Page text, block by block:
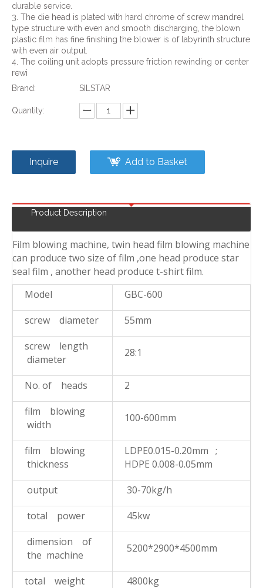
durable service.
3. The die head is plated with hard chrome of screw mandrel
type structure with even and smooth discharging, the blown
plastic film has fine finishing the blower is of labyrinth structure
with even air output.
4. The coiling unit adopts pressure friction rewinding or center
rewi
Brand:
SILSTAR
Quantity:
Inquire Add to Basket
Product Description
Film blowing machine, twin head film blowing machine
can produce two size of film ,one head produce star
seal film , another head produce t-shirt film.
Model
GBC-600
screw diameter
55mm
screw length
diameter
28:1
No. of heads
2
film blowing
width
100-600mm
film blowing
thickness
LDPE0.015-0.20mm ;
HDPE 0.008-0.05mm
output
30-70kg/h
total power
45kw
dimension of
the machine
5200*2900*4500mm
total weight 4800kg